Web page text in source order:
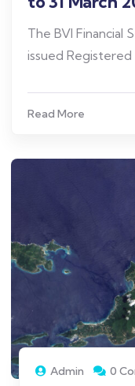
The BVI Financial
issued
Read More
Admin 0